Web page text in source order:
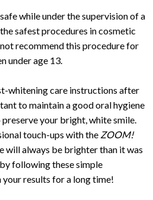
while under the supervision of a
safest procedures in cosmetic
recommend this procedure for
under age 13.
whitening care instructions after
to maintain a good oral hygiene
your bright, white smile.
touch-ups with the ZOOM!
will always be brighter than it was
following these simple
results for a long time!